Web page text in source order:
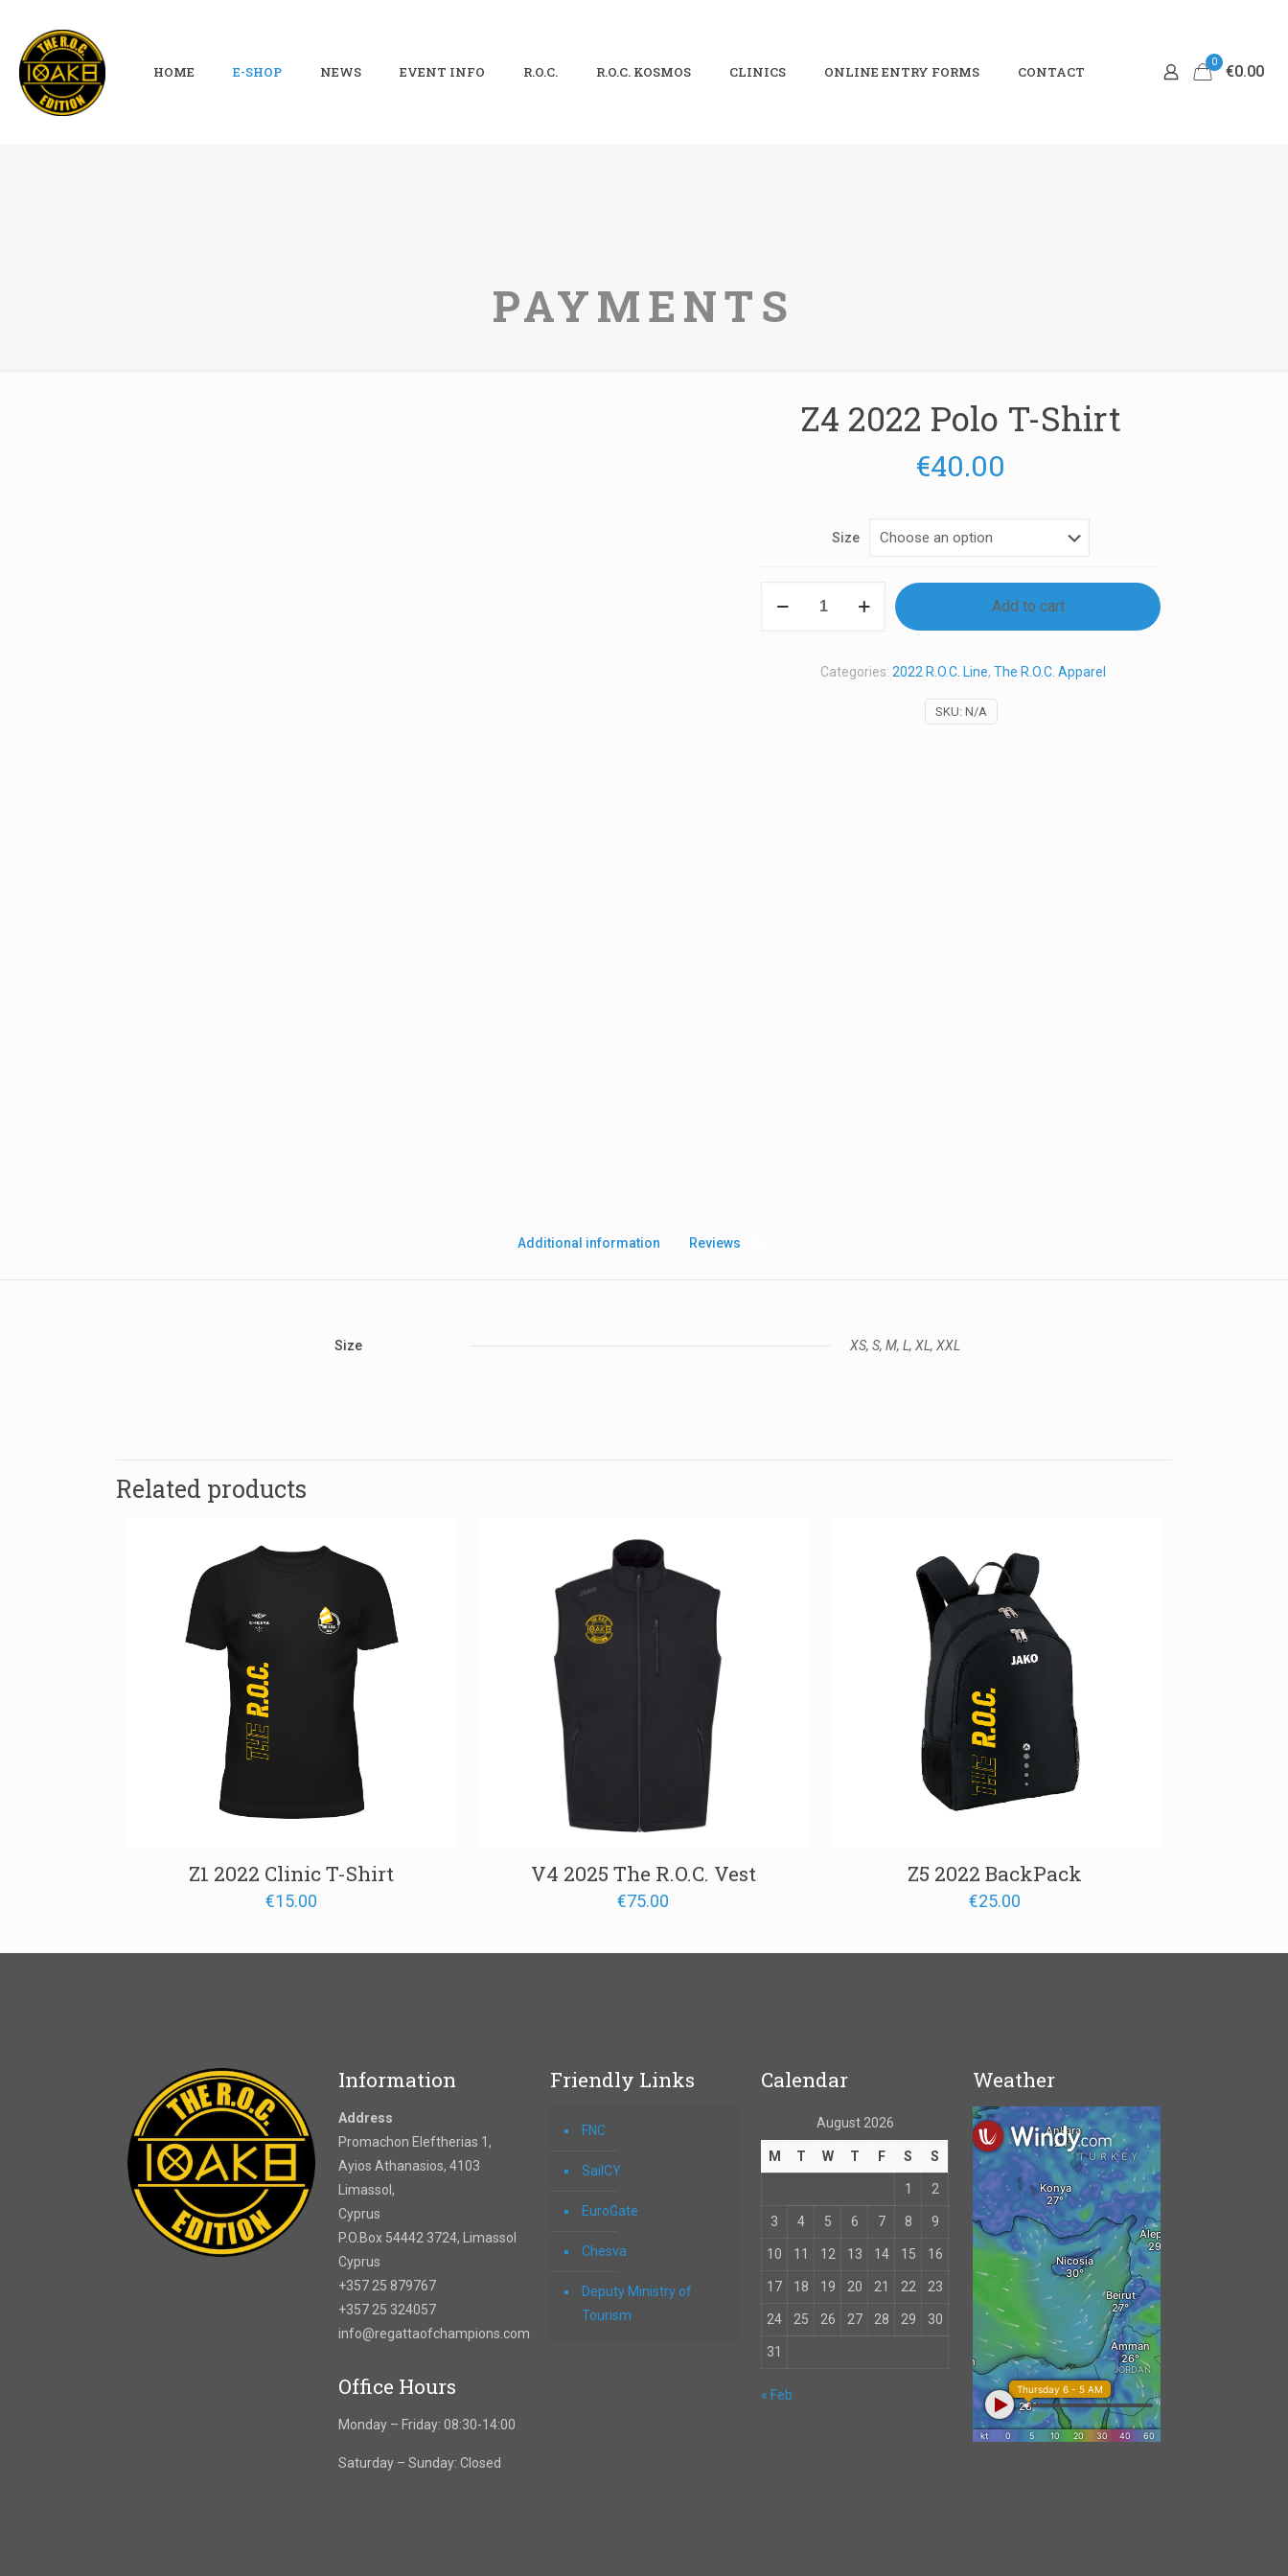
HOME E-SHOP NEWS EVENT INFO R.O.C. R.O.C. KOSMOS CLINICS ONLINE ENTRY FORMS CONTACT
0
€0.00
PAYMENTS
Z4 2022 Polo T-Shirt
€40.00
Size
Add to cart
SKU: N/A
Categories:2022 R.O.C. Line,The R.O.C. Apparel
Additional information Reviews
Size XS, S, M, L, XL, XXL
Name Email
Related products
Z1 2022 Clinic T-Shirt
€15.00
V4 2025 The R.O.C. Vest
€75.00
Z5 2022 BackPack
€25.00
Information
Address
Promachon Eleftherias 1,
Ayios Athanasios, 4103
Limassol,
Cyprus
P.O.Box 54442 3724, Limassol
Cyprus
+357 25 879767
+357 25 324057
info@regattaofchampions.com
Office Hours
Monday – Friday: 08:30-14:00
Saturday – Sunday: Closed
Friendly Links
FNC
SailCY
EuroGate
Chesva
Deputy Ministry of
Tourism
Calendar
August 2026
M T W T F S S
1 2
3 4 5 6 7 8 9
10 11 12 13 14 15 16
17 18 19 20 21 22 23
24 25 26 27 28 29 30
31
« Feb
Weather